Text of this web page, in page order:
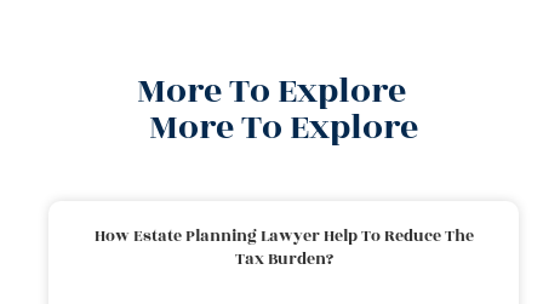
More To Explore
More To Explore
How Estate Planning Lawyer Help To Reduce The
Tax Burden?